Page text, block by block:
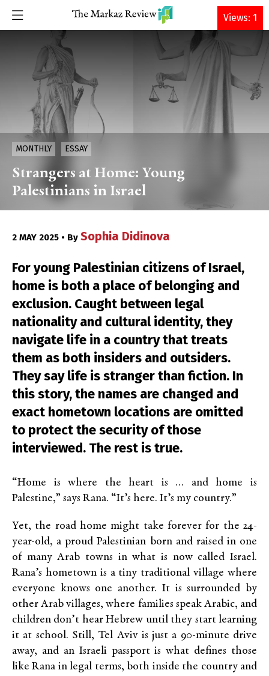
DONATE
MONTHLY ESSAY
Strangers at Home: Young
Palestinians in Israel
2 MAY 2025 • By Sophia Didinova
For young Palestinian citizens of Israel,
home is both a place of belonging and
exclusion. Caught between legal
nationality and cultural identity, they
navigate life in a country that treats
them as both insiders and outsiders.
They say life is stranger than fiction. In
this story, the names are changed and
exact hometown locations are omitted
to protect the security of those
interviewed. The rest is true.
“Home is where the heart is … and home is
Palestine,” says Rana. “It’s here. It’s my country.”
Yet, the road home might take forever for the 24-
year-old, a proud Palestinian born and raised in one
of many Arab towns in what is now called Israel.
Rana’s hometown is a tiny traditional village where
everyone knows one another. It is surrounded by
other Arab villages, where families speak Arabic, and
children don’t hear Hebrew until they start learning
it at school. Still, Tel Aviv is just a 90-minute drive
away, and an Israeli passport is what defines those
like Rana in legal terms, both inside the country and
Views: 1